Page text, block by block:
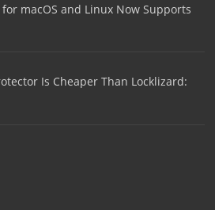
for macOS and Linux Now Supports
Is Cheaper Than Locklizard: